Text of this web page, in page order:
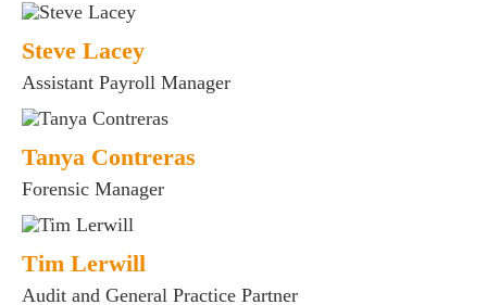
Steve Lacey
Assistant Payroll Manager
Tanya Contreras
Forensic Manager
Tim Lerwill
Audit and General Practice Partner